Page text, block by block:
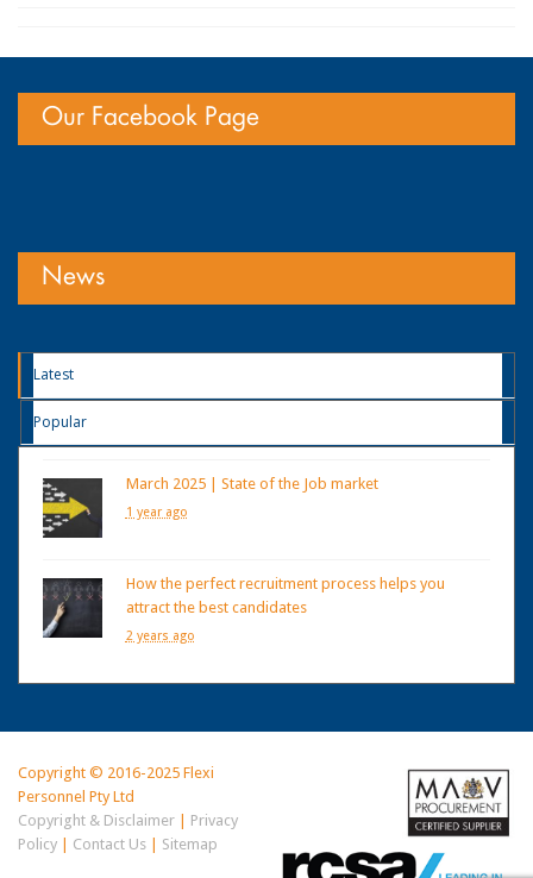
Our Facebook Page
News
Latest
Popular
March 2025 | State of the Job market
1 year ago
How the perfect recruitment process helps you
attract the best candidates
2 years ago
Copyright © 2016-2025 Flexi
Personnel Pty Ltd
Copyright & Disclaimer| Privacy
Policy| Contact Us| Sitemap